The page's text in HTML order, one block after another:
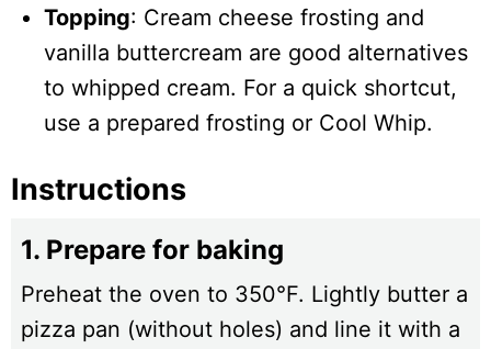
Topping: Cream cheese frosting and
vanilla buttercream are good alternatives
to whipped cream. For a quick shortcut,
use a prepared frosting or Cool Whip.
Instructions
1. Prepare for baking
Preheat the oven to 350°F. Lightly butter a
pizza pan (without holes) and line it with a